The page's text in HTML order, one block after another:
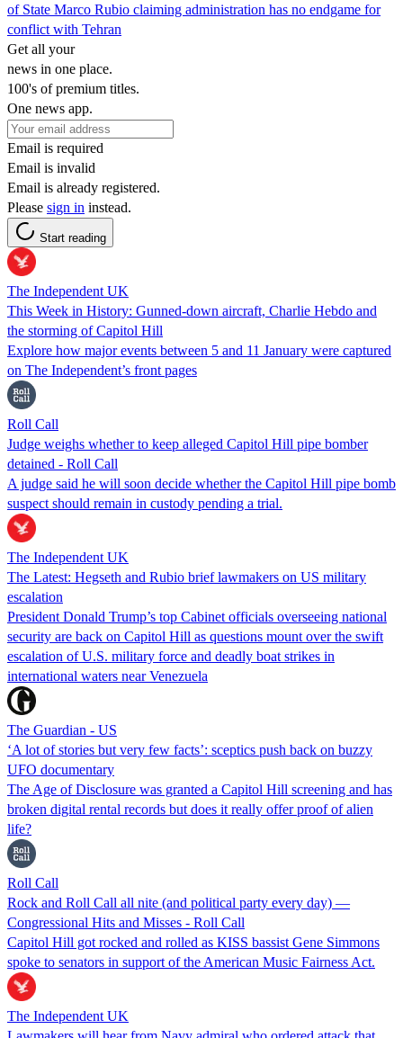
of State Marco Rubio claiming administration has no endgame for
conflict with Tehran
Get all your
news in one place.
100's of premium titles.
One news app.
Email is required
Email is invalid
Email is already registered.
Please sign in instead.
Start reading
The Independent UK
This Week in History: Gunned-down aircraft, Charlie Hebdo and
the storming of Capitol Hill
Explore how major events between 5 and 11 January were captured
on The Independent’s front pages
Roll Call
Judge weighs whether to keep alleged Capitol Hill pipe bomber
detained - Roll Call
A judge said he will soon decide whether the Capitol Hill pipe bomb
suspect should remain in custody pending a trial.
The Independent UK
The Latest: Hegseth and Rubio brief lawmakers on US military
escalation
President Donald Trump’s top Cabinet officials overseeing national
security are back on Capitol Hill as questions mount over the swift
escalation of U.S. military force and deadly boat strikes in
international waters near Venezuela
The Guardian - US
‘A lot of stories but very few facts’: sceptics push back on buzzy
UFO documentary
The Age of Disclosure was granted a Capitol Hill screening and has
broken digital rental records but does it really offer proof of alien
life?
Roll Call
Rock and Roll Call all nite (and political party every day) —
Congressional Hits and Misses - Roll Call
Capitol Hill got rocked and rolled as KISS bassist Gene Simmons
spoke to senators in support of the American Music Fairness Act.
The Independent UK